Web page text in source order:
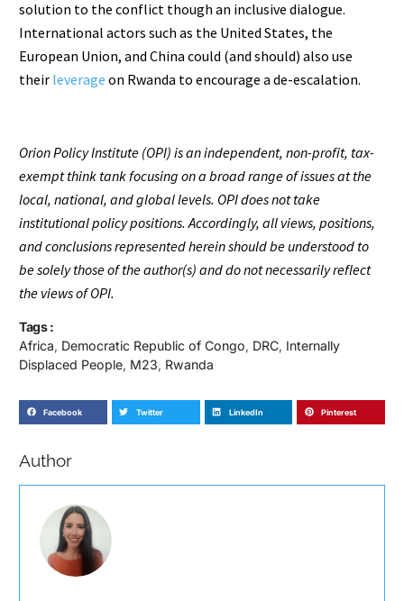
solution to the conflict though an inclusive dialogue.
International actors such as the United States, the
European Union, and China could (and should) also use
their leverage on Rwanda to encourage a de-escalation.
Orion Policy Institute (OPI) is an independent, non-profit, tax-
exempt think tank focusing on a broad range of issues at the
local, national, and global levels. OPI does not take
institutional policy positions. Accordingly, all views, positions,
and conclusions represented herein should be understood to
be solely those of the author(s) and do not necessarily reflect
the views of OPI.
Tags :
Africa, Democratic Republic of Congo, DRC, Internally
Displaced People, M23, Rwanda
Facebook Twitter LinkedIn Pinterest
Author